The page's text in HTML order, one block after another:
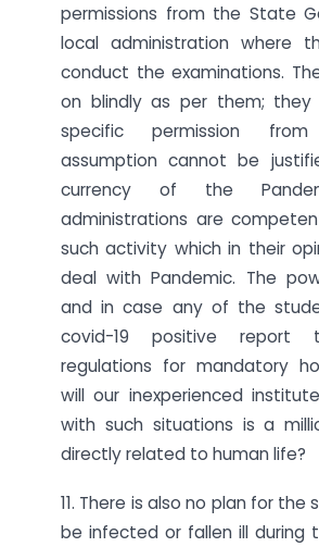
permissions from the State
local administration where
conduct the examinations.
on blindly as per them; they
specific permission
assumption cannot be
currency of the
administrations are
such activity which in their
deal with Pandemic. The
and in case any of the
covid-19 positive report
regulations for mandatory
will our inexperienced
with such situations is a
directly related to human life?
11. There is also no plan for
be infected or fallen ill during